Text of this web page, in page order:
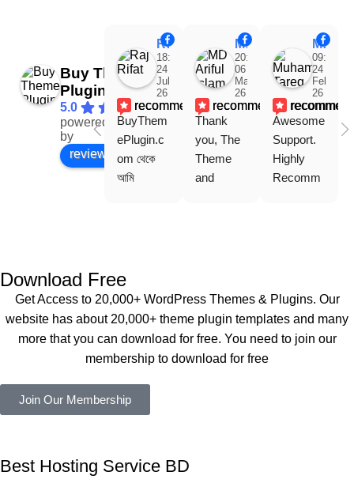
Buy Theme
Plugin
5.0
powered
by
Facebook
review us on
Raj Rifat
18:48
24
Jul
26
recommends
BuyThem
ePlugin.c
om থেকে
আমি
কয়েকটি থিম
সবগুলোই
কাজ করেছে
এবং কোনো
সমস্যা
একবার
MD Ariful Islam
20:31
06
Mar
26
recommends
Thank
you, The
Theme
and
also
Muhammad Tareq Masud
09:15
24
Feb
26
Awesome
Support.
Highly
Recomm
Download Free
Get Access to 20,000+ WordPress Themes & Plugins. Our
website has about 20,000+ theme plugin templates and many
more that you can download for free. You need to join our
membership to download for free
Join Our Membership
Best Hosting Service BD